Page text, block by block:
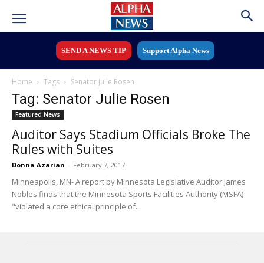
SEND A NEWS TIP Support Alpha News
Home Tags Senator Julie Rosen
Tag: Senator Julie Rosen
Featured News
Auditor Says Stadium Officials Broke The
Rules with Suites
Donna Azarian - February 7, 2017
Minneapolis, MN- A report by Minnesota Legislative Auditor James
Nobles finds that the Minnesota Sports Facilities Authority (MSFA)
"violated a core ethical principle of...